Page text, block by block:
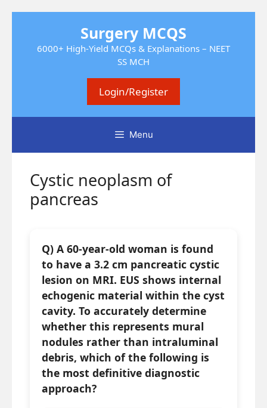
content
Surgery MCQS
6000+ High-Yield MCQs & Explanations – NEET
SS MCH
Login/Register
Menu
Cystic neoplasm of
pancreas
Q) A 60-year-old woman is found
to have a 3.2 cm pancreatic cystic
lesion on MRI. EUS shows internal
echogenic material within the cyst
cavity. To accurately determine
whether this represents mural
nodules rather than intraluminal
debris, which of the following is
the most definitive diagnostic
approach?